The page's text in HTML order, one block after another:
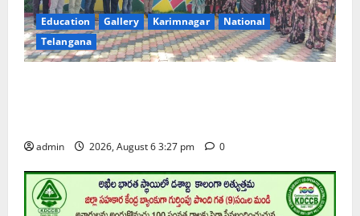
Education Gallery Karimnagar
National
Telangana
admin 2026, August 6 3:27 pm 0